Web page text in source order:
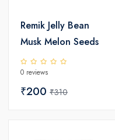
Remik Jelly Bean
Musk Melon Seeds
0 reviews
₹200 ₹310